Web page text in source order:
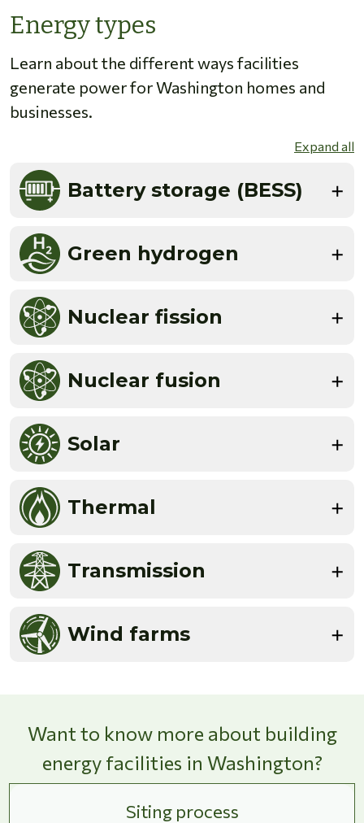
Energy types
Learn about the different ways facilities
generate power for Washington homes and
businesses.
Expand all
Battery storage (BESS)
Green hydrogen
Nuclear fission
Nuclear fusion
Solar
Thermal
Transmission
Wind farms
Want to know more about building
energy facilities in Washington?
Siting process